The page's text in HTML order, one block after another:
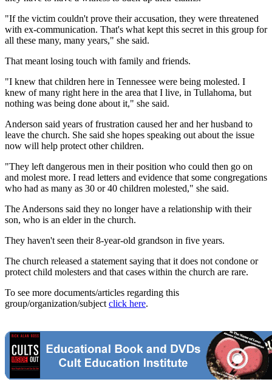
"If the victim couldn't prove their accusation, they were threatened
with ex-communication. That's what kept this secret in this group for
all these many, many years," she said.
That meant losing touch with family and friends.
"I knew that children here in Tennessee were being molested. I
knew of many right here in the area that I live, in Tullahoma, but
nothing was being done about it," she said.
Anderson said years of frustration caused her and her husband to
leave the church. She said she hopes speaking out about the issue
now will help protect other children.
"They left dangerous men in their position who could then go on
and molest more. I read letters and evidence that some congregations
who had as many as 30 or 40 children molested," she said.
The Andersons said they no longer have a relationship with their
son, who is an elder in the church.
They haven't seen their 8-year-old grandson in five years.
The church released a statement saying that it does not condone or
protect child molesters and that cases within the church are rare.
To see more documents/articles regarding this
group/organization/subject click here.